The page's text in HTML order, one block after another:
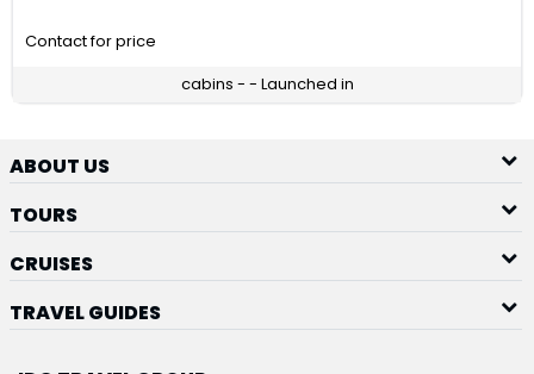
Contact for price
cabins - - Launched in
ABOUT US
TOURS
CRUISES
TRAVEL GUIDES